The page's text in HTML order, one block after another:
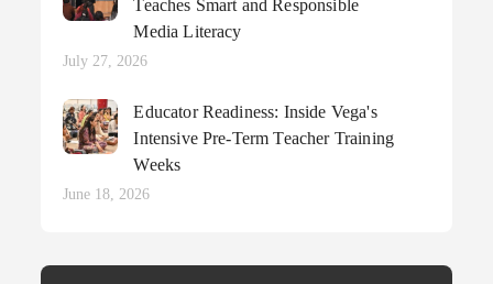
Teaches Smart and Responsible
Media Literacy
Posted
July 27, 2026
Educator Readiness: Inside Vega's
Intensive Pre-Term Teacher Training
Weeks
Posted
June 18, 2026